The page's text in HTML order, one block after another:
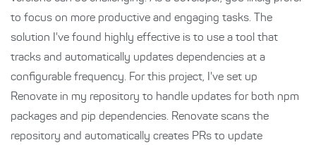
to focus on more productive and engaging tasks. The
solution I've found highly effective is to use a tool that
tracks and automatically updates dependencies at a
configurable frequency. For this project, I've set up
Renovate in my repository to handle updates for both npm
packages and pip dependencies. Renovate scans the
repository and automatically creates PRs to update